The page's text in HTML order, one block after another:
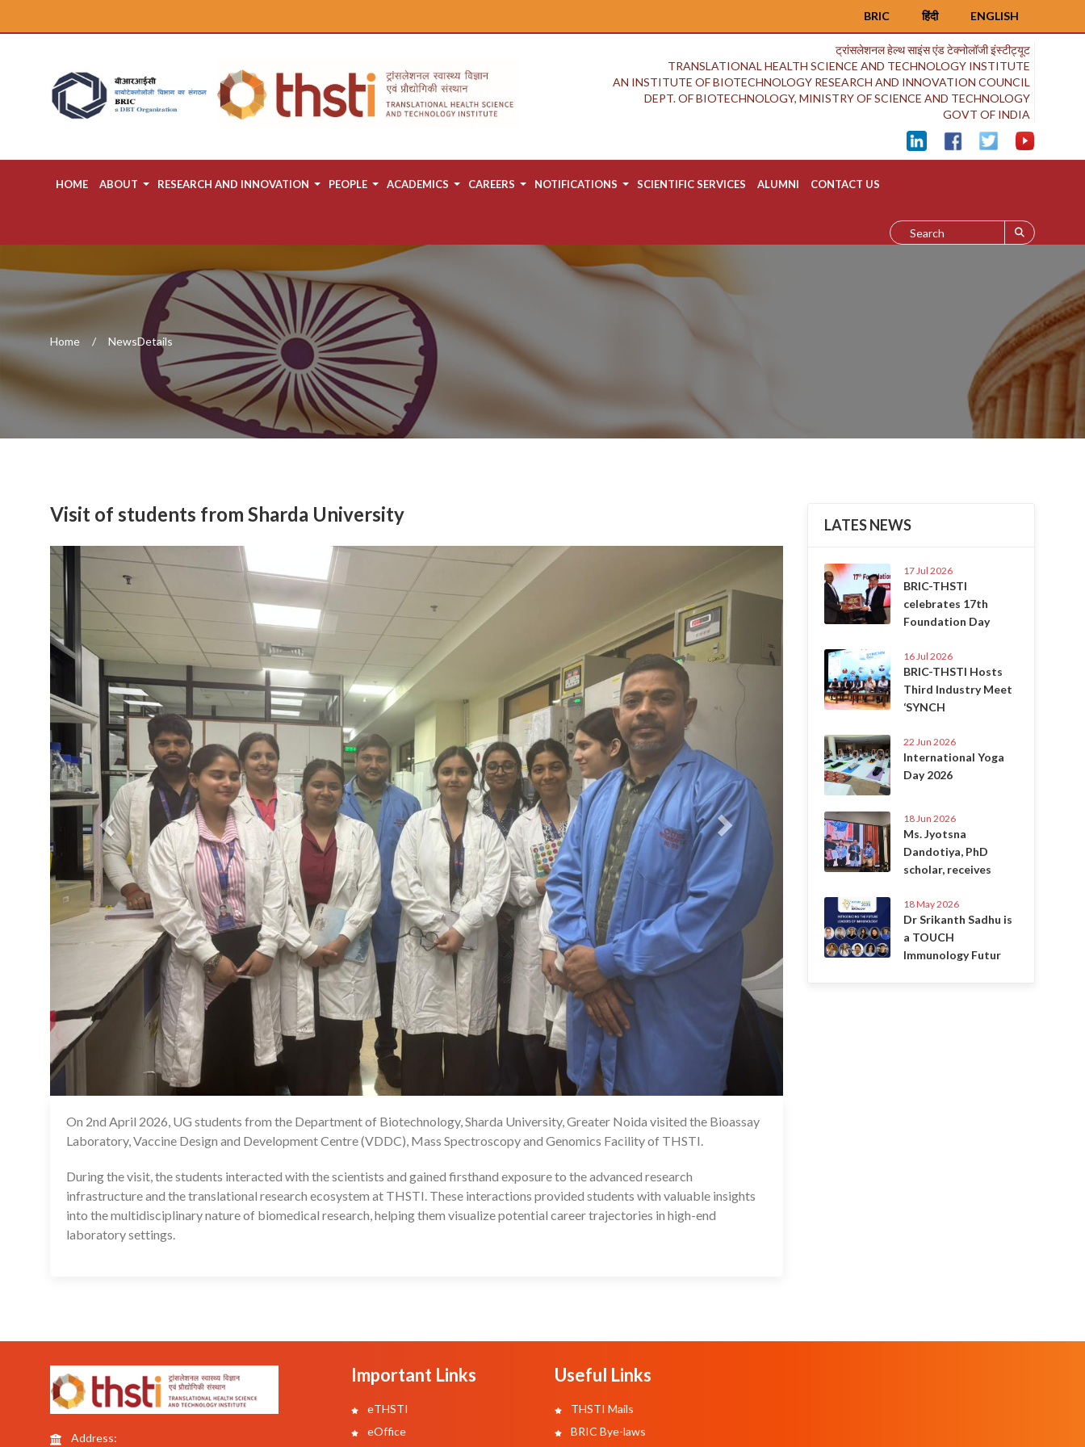
ENGLISH
हिंदी
BRIC
ट्रांसलेशनल हेल्थ साइंस एंड टेक्नोलॉजी इंस्टीट्यूट
TRANSLATIONAL HEALTH SCIENCE AND TECHNOLOGY INSTITUTE
AN INSTITUTE OF BIOTECHNOLOGY RESEARCH AND INNOVATION COUNCIL
DEPT. OF BIOTECHNOLOGY, MINISTRY OF SCIENCE AND TECHNOLOGY
GOVT OF INDIA
HOME ABOUT RESEARCH AND INNOVATION PEOPLE ACADEMICS CAREERS NOTIFICATIONS SCIENTIFIC SERVICES ALUMNI CONTACT US
Home NewsDetails
Visit of students from Sharda University
Previous
25 May 2026
On 2nd April 2026, UG students from the Department of Biotechnology, Sharda University, Greater Noida visited the Bioassay
Laboratory, Vaccine Design and Development Centre (VDDC), Mass Spectroscopy and Genomics Facility of THSTI.
During the visit, the students interacted with the scientists and gained firsthand exposure to the advanced research
infrastructure and the translational research ecosystem at THSTI. These interactions provided students with valuable insights
into the multidisciplinary nature of biomedical research, helping them visualize potential career trajectories in high-end
laboratory settings.
LATES NEWS
17 Jul 2026
BRIC-THSTI
celebrates 17th
Foundation Day
16 Jul 2026
BRIC-THSTI Hosts
Third Industry Meet
‘SYNCH
22 Jun 2026
International Yoga
Day 2026
18 Jun 2026
Ms. Jyotsna
Dandotiya, PhD
scholar, receives
18 May 2026
Dr Srikanth Sadhu is
a TOUCH
Immunology Futur
Address:
Important Links
eTHSTI
eOffice
Useful Links
THSTI Mails
BRIC Bye-laws